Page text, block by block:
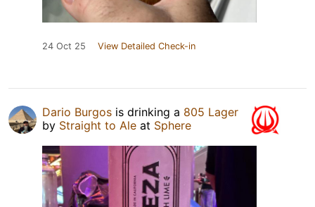
24 Oct 25 View Detailed Check-in
Dario Burgos is drinking a 805 Lager
by Straight to Ale at Sphere